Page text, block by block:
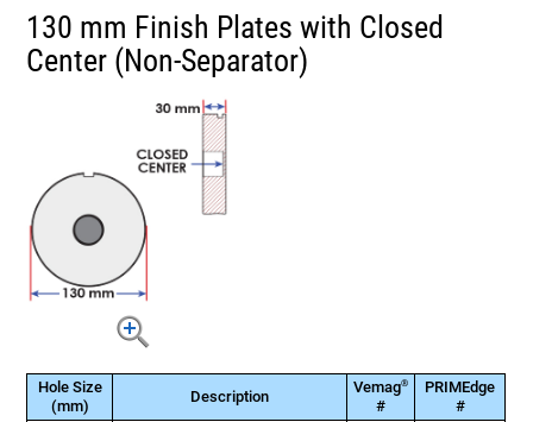
130 mm Finish Plates with Closed
Center (Non-Separator)
Hole Size
(mm)
Description
Vemag®
#
PRIMEdge
#